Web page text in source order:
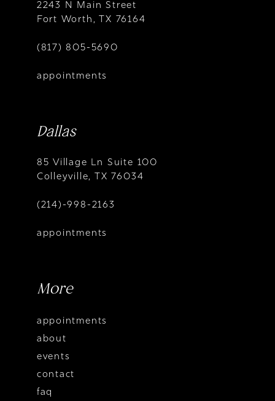
2243 N Main Street
Fort Worth, TX 76164
(817) 805-5690
appointments
Dallas
85 Village Ln Suite 100
Colleyville, TX 76034
(214)-998-2163
appointments
More
appointments
about
events
contact
faq